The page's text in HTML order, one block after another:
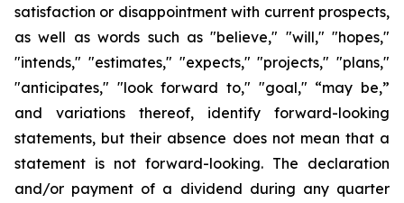
satisfaction or disappointment with current prospects,
as well as words such as "believe," "will," "hopes,"
"intends," "estimates," "expects," "projects," "plans,"
"anticipates," "look forward to," "goal," “may be,”
and variations thereof, identify forward-looking
statements, but their absence does not mean that a
statement is not forward-looking. The declaration
and/or payment of a dividend during any quarter